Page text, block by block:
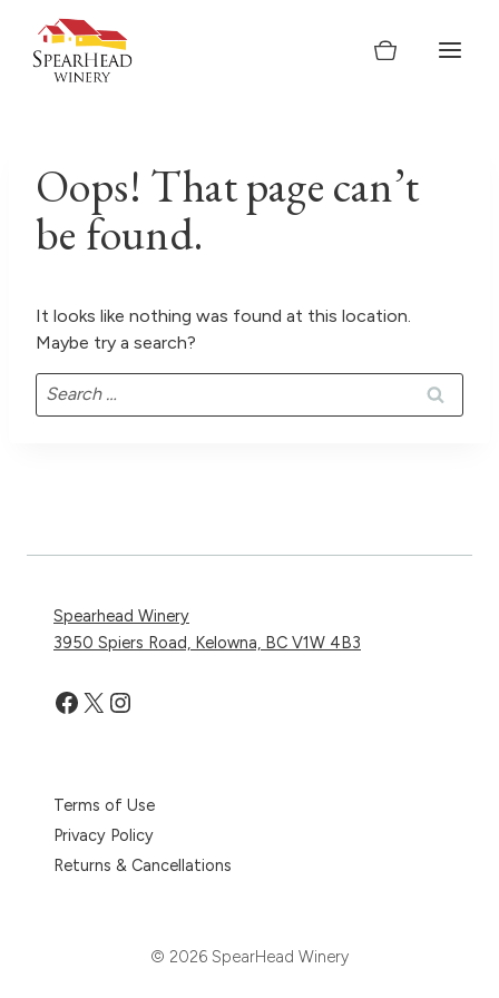
content
Oops! That page can’t
be found.
It looks like nothing was found at this location.
Maybe try a search?
Search
for:
Spearhead Winery
3950 Spiers Road, Kelowna, BC V1W 4B3
Facebook
X Instagram
Terms of Use
Privacy Policy
Returns & Cancellations
© 2026 SpearHead Winery